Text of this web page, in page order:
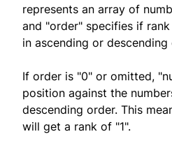
represents an array of
and "order" specifies if
in ascending or descending
If order is "0" or omitted,
position against the
descending order. This
will get a rank of "1".